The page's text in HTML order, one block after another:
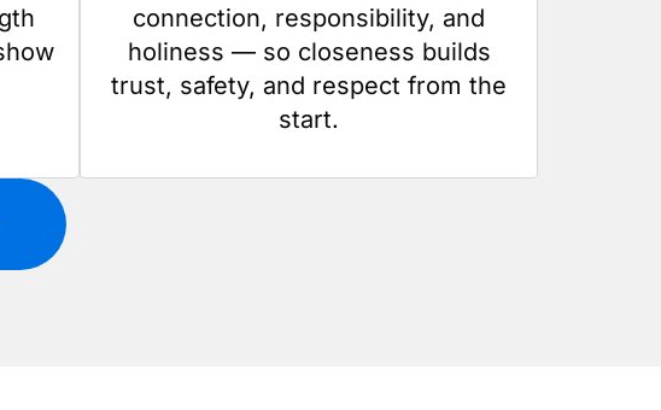
connection, responsibility, and
holiness — so closeness builds
trust, safety, and respect from the
start.